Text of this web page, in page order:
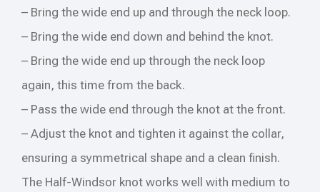
– Bring the wide end up and through the neck loop.
– Bring the wide end down and behind the knot.
– Bring the wide end up through the neck loop
again, this time from the back.
– Pass the wide end through the knot at the front.
– Adjust the knot and tighten it against the collar,
ensuring a symmetrical shape and a clean finish.
The Half-Windsor knot works well with medium to